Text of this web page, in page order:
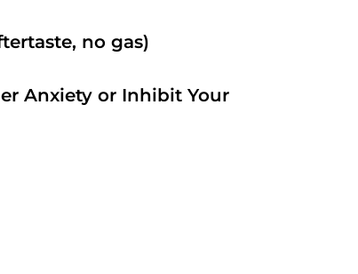
no gas)
Anxiety or Inhibit Your